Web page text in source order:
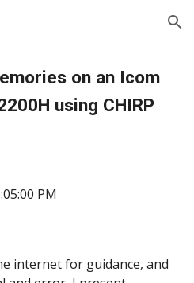
Skip to navigation
on an Icom
using CHIRP
PM
internet for guidance, and